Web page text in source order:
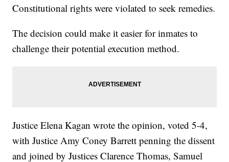
Constitutional rights were violated to seek remedies.
The decision could make it easier for inmates to
challenge their potential execution method.
Justice Elena Kagan wrote the opinion, voted 5-4,
with Justice Amy Coney Barrett penning the dissent
and joined by Justices Clarence Thomas, Samuel